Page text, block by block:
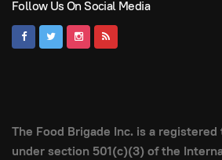
Follow Us On Social Media
The Food Brigade Inc. is a
under section 501(c)(3) of the